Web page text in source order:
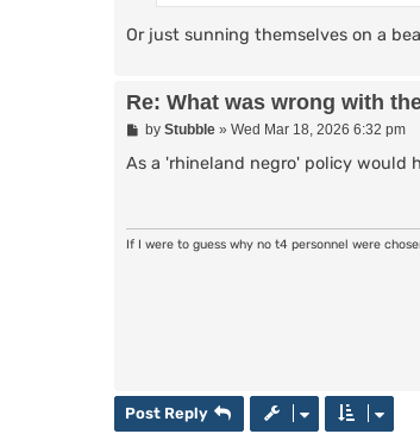
Or just sunning themselves on a
Re: What was wrong with
P
s
by Stubble» Wed Mar 18, 2026 6:32 pm
As a 'rhineland negro' policy would
If I were to guess why no t4 personnel were
Post Reply